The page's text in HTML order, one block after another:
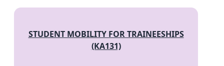
STUDENT MOBILITY FOR TRAINEESHIPS
(KA131)